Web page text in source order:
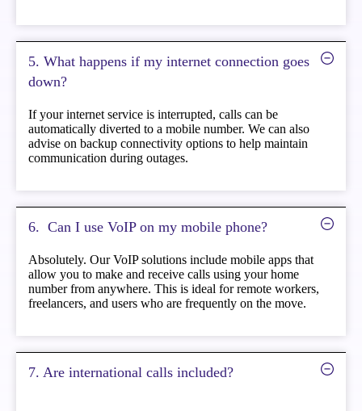
5. What happens if my internet connection goes
down?
If your internet service is interrupted, calls can be
automatically diverted to a mobile number. We can also
advise on backup connectivity options to help maintain
communication during outages.
6. ️ Can I use VoIP on my mobile phone?
Absolutely. Our VoIP solutions include mobile apps that
allow you to make and receive calls using your home
number from anywhere. This is ideal for remote workers,
freelancers, and users who are frequently on the move.
7. Are international calls included?